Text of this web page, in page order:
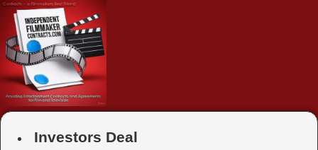
Skip
content
Investors Deal